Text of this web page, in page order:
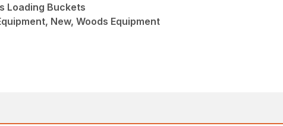
Loading Buckets
New, Woods Equipment